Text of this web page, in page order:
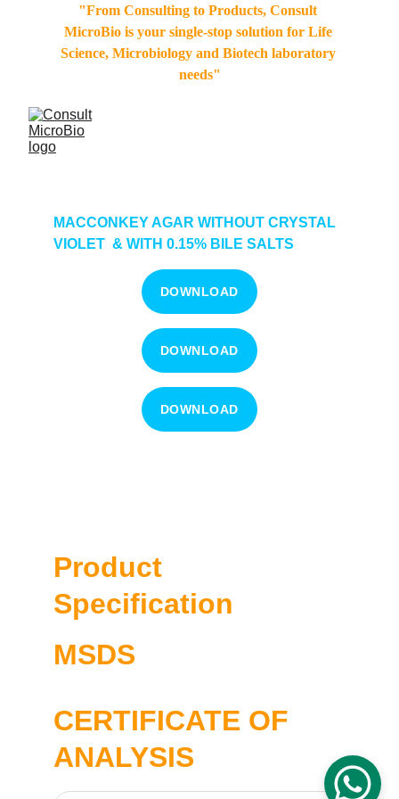
"From Consulting to Products, Consult
MicroBio is your single-stop solution for Life
Science, Microbiology and Biotech laboratory
needs"
MACCONKEY AGAR WITHOUT CRYSTAL
VIOLET  & WITH 0.15% BILE SALTS
DOWNLOAD
Product
Specification
MSDS
DOWNLOAD
CERTIFICATE OF
ANALYSIS
DOWNLOAD